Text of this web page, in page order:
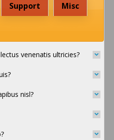
Support Misc
venenatis ultricies?
nisl?